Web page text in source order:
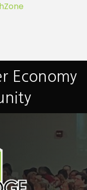
Economy